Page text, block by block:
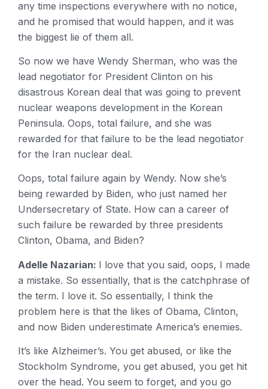
any time inspections everywhere with no notice,
and he promised that would happen, and it was
the biggest lie of them all.
So now we have Wendy Sherman, who was the
lead negotiator for President Clinton on his
disastrous Korean deal that was going to prevent
nuclear weapons development in the Korean
Peninsula. Oops, total failure, and she was
rewarded for that failure to be the lead negotiator
for the Iran nuclear deal.
Oops, total failure again by Wendy. Now she’s
being rewarded by Biden, who just named her
Undersecretary of State. How can a career of
such failure be rewarded by three presidents
Clinton, Obama, and Biden?
Adelle Nazarian: I love that you said, oops, I made
a mistake. So essentially, that is the catchphrase of
the term. I love it. So essentially, I think the
problem here is that the likes of Obama, Clinton,
and now Biden underestimate America’s enemies.
It’s like Alzheimer’s. You get abused, or like the
Stockholm Syndrome, you get abused, you get hit
over the head. You seem to forget, and you go